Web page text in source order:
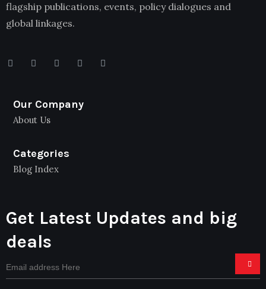
flagship publications, events, policy dialogues and
global linkages.
Our Company
About Us
Categories
Blog Index
Get Latest Updates and big
deals